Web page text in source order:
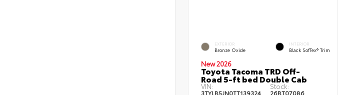
EXTERIOR
Bronze Oxide
INTERIOR
Black SofTex® Trim
New 2026
Toyota Tacoma TRD Off-
Road 5-ft bed Double Cab
VIN:
3TYLB5JN0TT139324
Stock:
26BT07086